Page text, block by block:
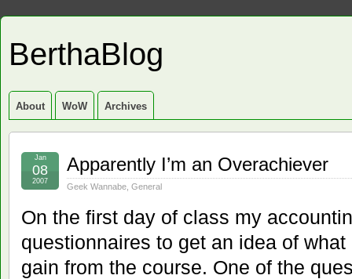
BerthaBlog
About WoW Archives
Apparently I’m an Overachiever
Geek Wannabe General
Jan
08
2007
On the first day of class my
questionnaires to get an idea of
gain from the course. One of the